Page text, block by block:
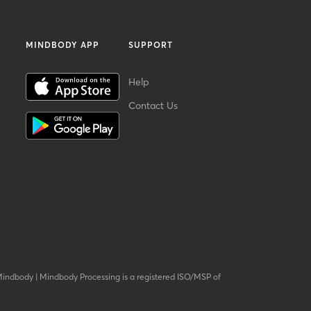
MINDBODY APP SUPPORT
Help
Contact Us
| Mindbody Processing is a registered ISO/MSP of